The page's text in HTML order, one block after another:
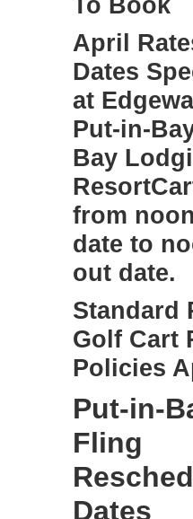
April
Dates
at
Put-in-
Bay
from
date to
out date.
Standard
Golf Cart
Policies
Put-in-
Fling
Dates